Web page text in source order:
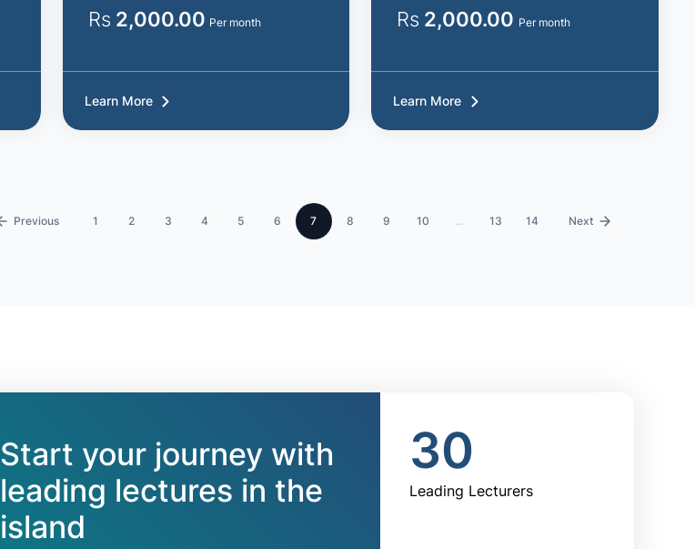
Rs 2,000.00 Per month
Learn More
Rs 2,000.00 Per month
Learn More
‹ 1 2 3 4 5 6 7 8 9 10 ... 13 14 ›
Start your journey with
leading lectures in the
island
30
Leading Lecturers